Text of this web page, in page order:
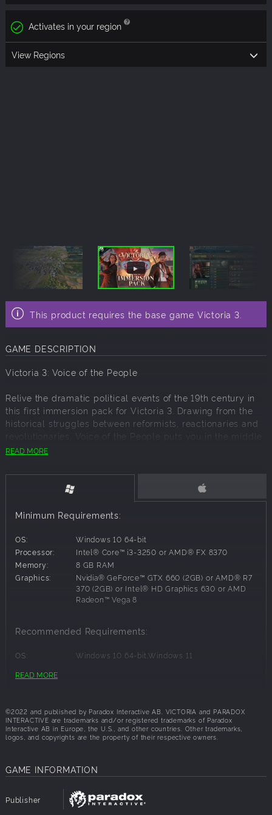
Activates in your region
View Regions
This product requires the base game Victoria 3.
GAME DESCRIPTION
Victoria 3: Voice of the People
Relive the dramatic political events of the 19th century in
this first immersion pack for Victoria 3. Drawing from the
historical struggles between reformists, reactionaries and
revolutionaries, Voice of the People puts you in the middle
of political crises as charismatic characters from history
Over 60 New Historical Agitators
The new Agitator system brings history to life with over 60
nation. From the fiery American abolitionist John Brown to
the German Socialist Rosa Luxembourg and the
determined Italian nation-builder Giuseppe Mazzini,
famous historical figures may appear in your country to
build their own power base and promote changes to help
or hinder your current plans.
Special Agitator Interactions
Co-opt Agitators into your state by appointing them
troops. Or, if you prefer, exile the troublemakers who are
welcoming society, potentially giving you a leg up in
pushing advanced reforms.
From the House of Orleans, through the Second Bonaparte
Empire to the Third Republic, the history of France in the
time of Victoria 3 is one of tumult and adventure. Watch
READ MORE
Minimum Requirements:
OS:
Windows 10 64-bit
Processor:
Intel® Core™ i3-3250 or AMD® FX 8370
Memory:
8 GB RAM
Graphics:
Nvidia® GeForce™ GTX 660 (2GB) or AMD® R7
370 (2GB) or Intel® HD Graphics 630 or AMD
Radeon™ Vega 8
Recommended Requirements:
OS:
Windows 10 64-bit,Windows 11
RX 590 (8GB)
READ MORE
©2022 and published by Paradox Interactive AB. VICTORIA and PARADOX
INTERACTIVE are trademarks and/or registered trademarks of Paradox
Interactive AB in Europe, the U.S., and other countries. Other trademarks,
logos, and copyrights are the property of their respective owners.
GAME INFORMATION
Publisher